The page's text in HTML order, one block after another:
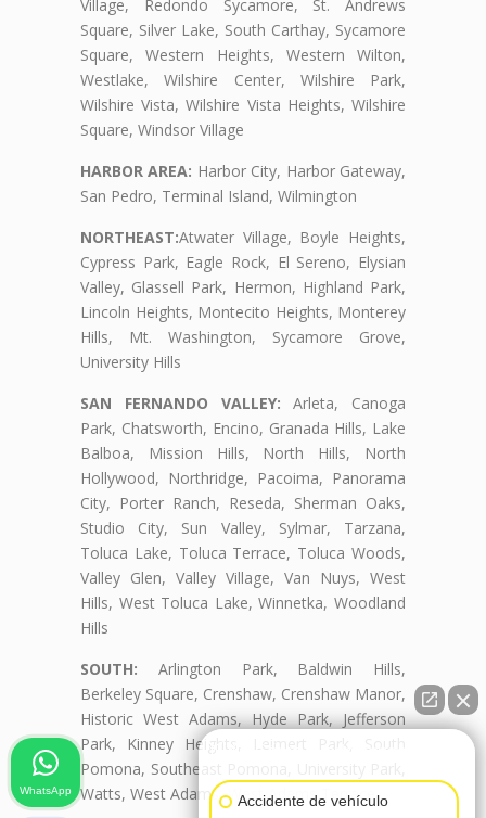
Village, Redondo Sycamore, St. Andrews
Square, Silver Lake, South Carthay, Sycamore
Square, Western Heights, Western Wilton,
Westlake, Wilshire Center, Wilshire Park,
Wilshire Vista, Wilshire Vista Heights, Wilshire
Square, Windsor Village
HARBOR AREA: Harbor City, Harbor Gateway,
San Pedro, Terminal Island, Wilmington
NORTHEAST:Atwater Village, Boyle Heights,
Cypress Park, Eagle Rock, El Sereno, Elysian
Valley, Glassell Park, Hermon, Highland Park,
Lincoln Heights, Montecito Heights, Monterey
Hills, Mt. Washington, Sycamore Grove,
University Hills
SAN FERNANDO VALLEY: Arleta, Canoga
Park, Chatsworth, Encino, Granada Hills, Lake
Balboa, Mission Hills, North Hills, North
Hollywood, Northridge, Pacoima, Panorama
City, Porter Ranch, Reseda, Sherman Oaks,
Studio City, Sun Valley, Sylmar, Tarzana,
Toluca Lake, Toluca Terrace, Toluca Woods,
Valley Glen, Valley Village, Van Nuys, West
Hills, West Toluca Lake, Winnetka, Woodland
Hills
SOUTH: Arlington Park, Baldwin Hills,
Berkeley Square, Crenshaw, Crenshaw Manor,
Historic West Adams, Hyde Park, Jefferson
Park, Kinney Heights, Leimert Park, South
Pomona, Southeast Pomona, University Park,
Watts, West Adams, West Adams Terrace
Accidente de vehículo
WhatsApp